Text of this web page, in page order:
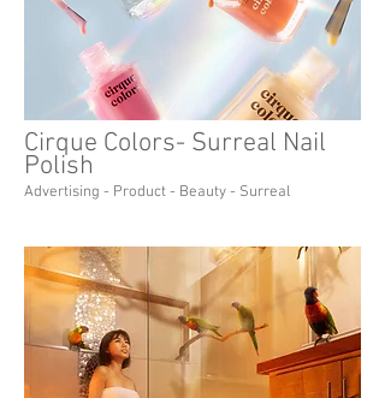
Cirque Colors- Surreal Nail
Polish
Advertising - Product - Beauty - Surreal